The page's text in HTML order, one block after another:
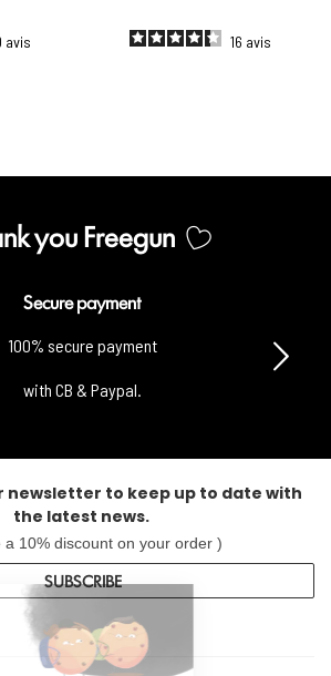
avis 16 avis
you Freegun
Secure payment
100% secure payment
with CB & Paypal.
newsletter to keep up to date with
the latest news.
a 10% discount on your order )
SUBSCRIBE